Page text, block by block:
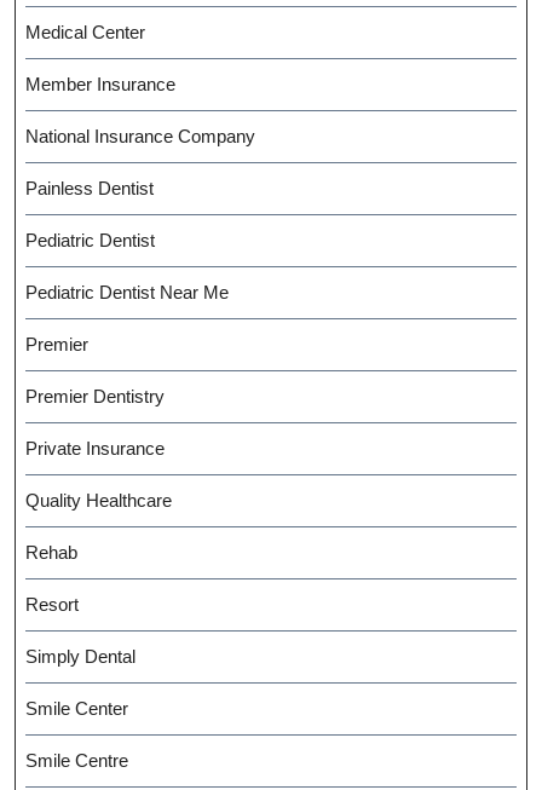
Medical Center
Member Insurance
National Insurance Company
Painless Dentist
Pediatric Dentist
Pediatric Dentist Near Me
Premier
Premier Dentistry
Private Insurance
Quality Healthcare
Rehab
Resort
Simply Dental
Smile Center
Smile Centre